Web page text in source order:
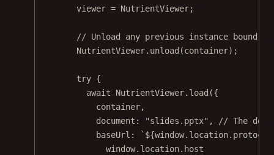
viewer = NutrientViewer;
// Unload any previous instance bound
NutrientViewer. unload (container);
try {
await NutrientViewer. load ({
container,
document:
"slides.pptx" ,
// The
baseUrl:
`${window. location. protocol
window. location. host